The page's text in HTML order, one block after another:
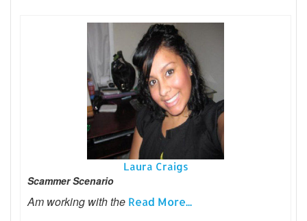
Laura Craigs
Scammer Scenario
Am working with the Read More...